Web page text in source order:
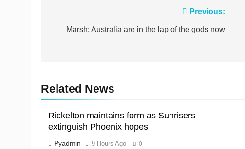
navigation
Previous:
Marsh: Australia are in the lap of the gods now
Related News
Rickelton maintains form as Sunrisers
extinguish Phoenix hopes
Pyadmin 9 Hours Ago 0